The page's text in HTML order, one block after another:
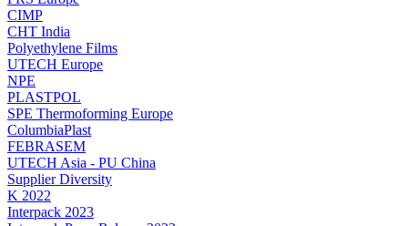
CIMP
CHT India
Polyethylene Films
UTECH Europe
NPE
PLASTPOL
SPE Thermoforming Europe
ColumbiaPlast
FEBRASEM
UTECH Asia - PU China
Supplier Diversity
K 2022
Interpack 2023